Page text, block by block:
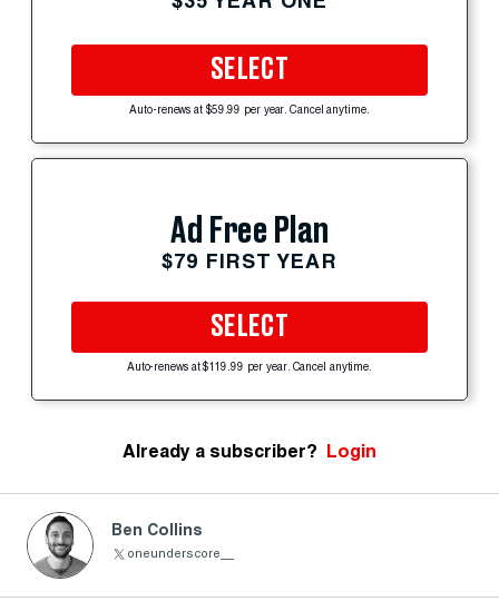
SELECT
Auto-renews at $59.99 per year. Cancel anytime.
Ad Free Plan
$79 FIRST YEAR
SELECT
Auto-renews at $119.99 per year. Cancel anytime.
Already a subscriber? Login
Ben Collins
oneunderscore__